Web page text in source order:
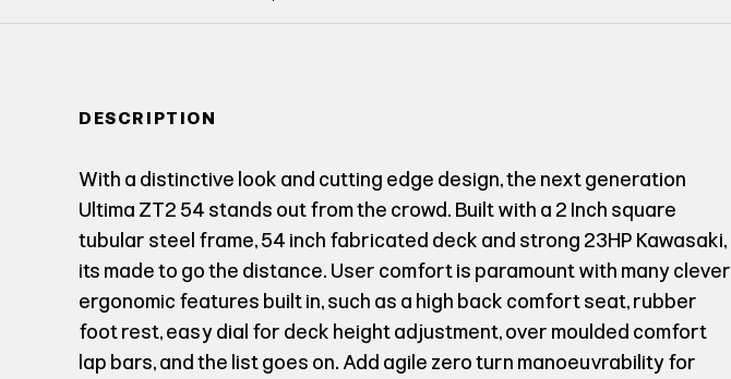
DESCRIPTION
With a distinctive look and cutting edge design, the next generation
Ultima ZT2 54 stands out from the crowd. Built with a 2 Inch square
tubular steel frame, 54 inch fabricated deck and strong 23HP Kawasaki,
its made to go the distance. User comfort is paramount with many clever
ergonomic features built in, such as a high back comfort seat, rubber
foot rest, easy dial for deck height adjustment, over moulded comfort
lap bars, and the list goes on. Add agile zero turn manoeuvrability for